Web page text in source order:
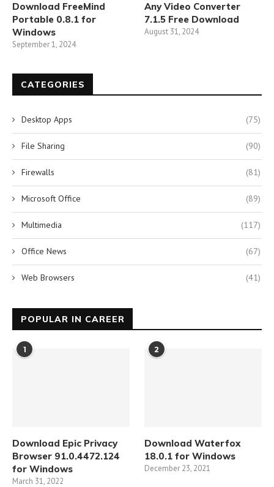
Download FreeMind
Portable 0.8.1 for
Windows
September 1, 2024
Any Video Converter
7.1.5 Free Download
August 31, 2024
CATEGORIES
Desktop Apps (75)
File Sharing (90)
Firewalls (81)
Microsoft Office (89)
Multimedia (117)
Office News (67)
Web Browsers (41)
POPULAR IN CAREER
1
Download Epic Privacy
Browser 91.0.4472.124
for Windows
March 31, 2022
2
Download Waterfox
18.0.1 for Windows
December 23, 2021